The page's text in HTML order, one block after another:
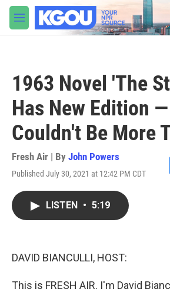
Skip to main content
M
e
1963 Novel 'The
Has New Edition
Couldn't Be More
Fresh Air | By John Powers
Published July 30, 2021 at 12:42 PM CDT
LISTEN • 5:19
DAVID BIANCULLI, HOST:
This is FRESH AIR. I'm David